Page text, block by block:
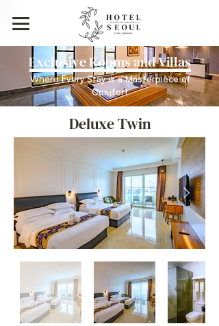
Exclusive Rooms and Villas
Where Every Stay is a Masterpiece of
Comfort
Deluxe Twin